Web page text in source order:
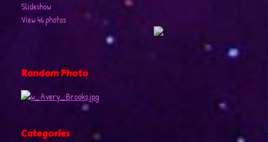
Slideshow
View 46 photos
Random Photo
Categories